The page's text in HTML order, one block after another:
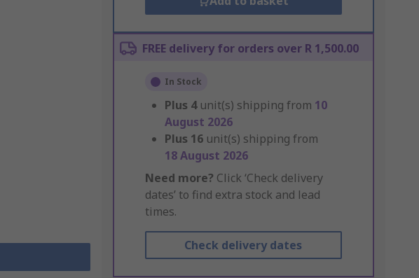
FREE delivery for orders over R 1,500.00
In Stock
Plus 4 unit(s) shipping from 10
August 2026
Plus 16 unit(s) shipping from
18 August 2026
Need more? Click ‘Check delivery
dates’ to find extra stock and lead
times.
Check delivery dates